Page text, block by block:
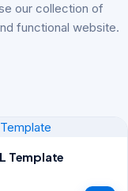
our collection of
functional website.
Template